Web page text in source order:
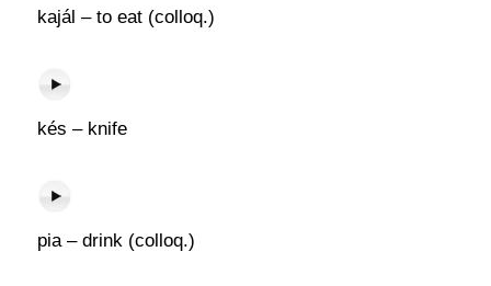
kajál – to eat (colloq.)
kés – knife
pia – drink (colloq.)